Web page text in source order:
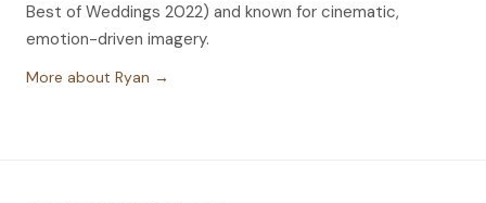
Best of Weddings 2022) and known for cinematic,
emotion-driven imagery.
More about Ryan →